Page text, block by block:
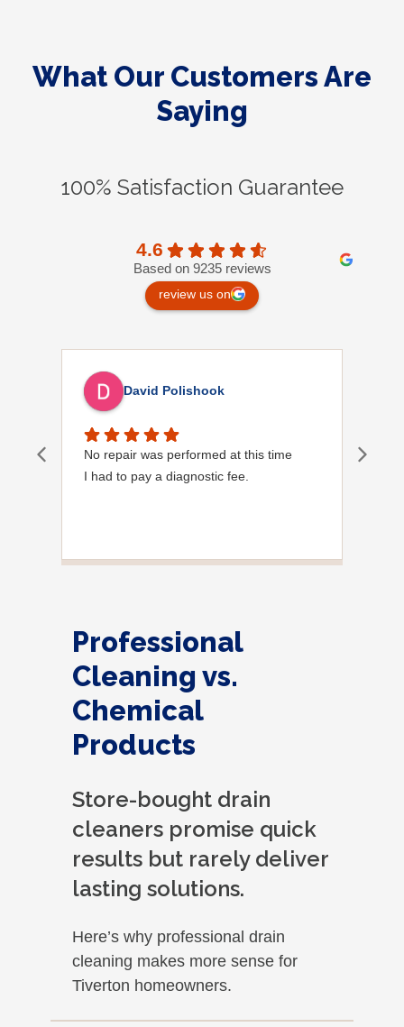
What Our Customers Are
Saying
100% Satisfaction Guarantee
4.6
Based on 9235 reviews
review us on
David Polishook
No repair was performed at this time
I had to pay a diagnostic fee.
Professional
Cleaning vs.
Chemical
Products
Store-bought drain
cleaners promise quick
results but rarely deliver
lasting solutions.
Here’s why professional drain
cleaning makes more sense for
Tiverton homeowners.